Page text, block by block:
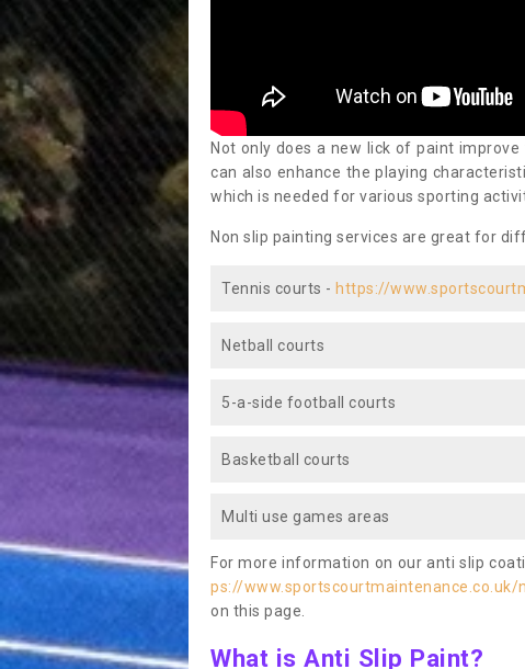
Not only does a new lick of paint
can also enhance the playing
which is needed for various sporting
Non slip painting services are great for
Tennis courts - https://
Netball courts
5-a-side football courts
Basketball courts
Multi use games areas
For more information on our anti slip
ps://
on this page.
What is Anti Slip Paint?